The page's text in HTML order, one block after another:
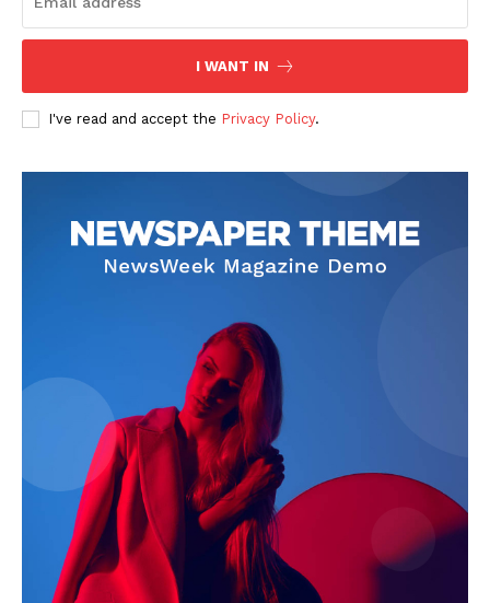
I WANT IN
I've read and accept the Privacy Policy.